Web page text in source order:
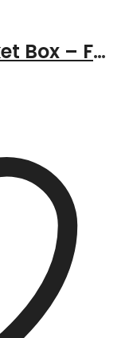
Birthday Round Trinket Box – February